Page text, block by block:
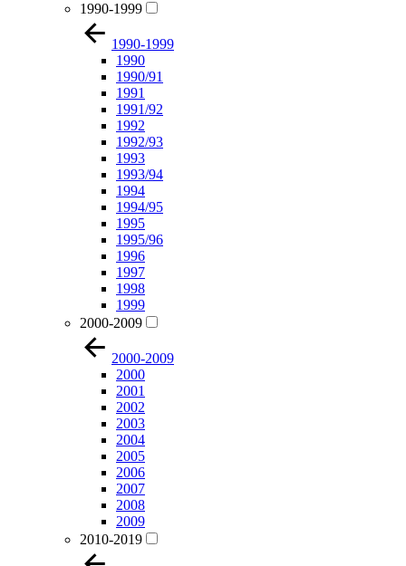
1990-1999
1990-1999
1990
1990/91
1991
1991/92
1992
1992/93
1993
1993/94
1994
1994/95
1995
1995/96
1996
1997
1998
1999
2000-2009
2000-2009
2000
2001
2002
2003
2004
2005
2006
2007
2008
2009
2010-2019